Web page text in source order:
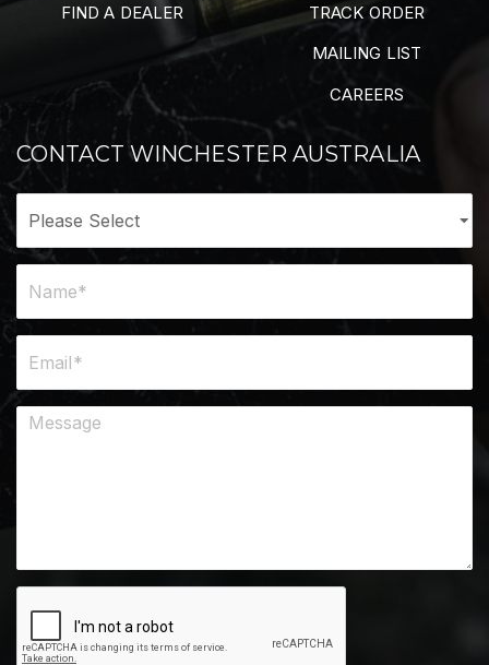
FIND A DEALER
TRACK ORDER
MAILING LIST
CAREERS
CONTACT WINCHESTER AUSTRALIA